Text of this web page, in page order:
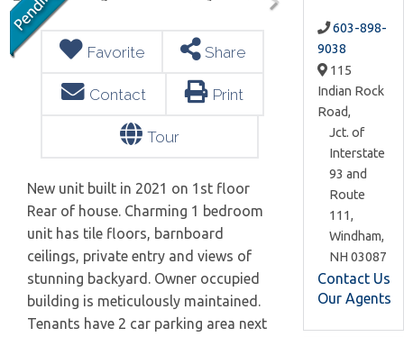
Favorite Share
Contact Print
Tour
New unit built in 2021 on 1st floor
Rear of house. Charming 1 bedroom
unit has tile floors, barnboard
ceilings, private entry and views of
stunning backyard. Owner occupied
building is meticulously maintained.
Tenants have 2 car parking area next
603-898-
9038
115
Indian Rock
Road,
Jct. of
Interstate
93 and
Route
111,
Windham,
NH 03087
Contact Us
Our Agents